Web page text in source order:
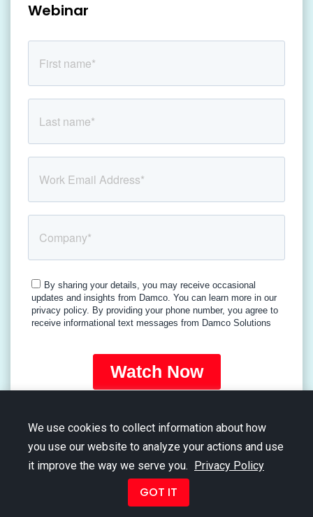
Webinar
Copyright © 2026 Damco Group. All Rights Reserved.
Term of Use|Privacy Policy
We use cookies to collect information about how
you use our website to analyze your actions and use
it improve the way we serve you. Privacy Policy
GOT IT